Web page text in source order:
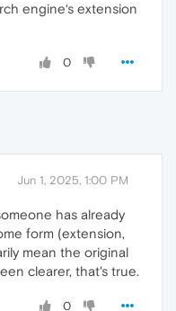
engine‘s extension
0
Jun 1, 2025, 1:00 PM
has already
form (extension,
mean the original
clearer, that's true.
0